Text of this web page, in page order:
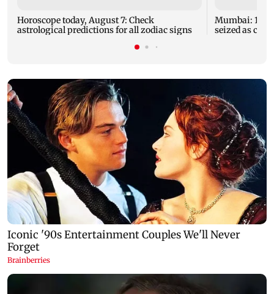
Horoscope today, August 7: Check
astrological predictions for all zodiac signs
Mumbai: 128
seized as